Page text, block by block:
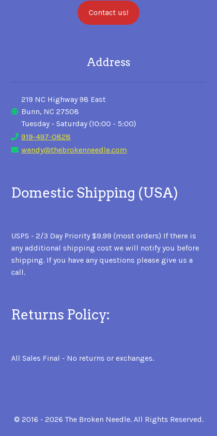
Contact us!
Address
219 NC Highway 98 East
Bunn, NC 27508
Tuesday - Saturday (10:00 - 5:00)
919-497-0828
wendy@thebrokenneedle.com
Domestic Shipping (USA)
USPS - 2/3 Day Priority $9.99 (most orders) If there is
any additional shipping cost we will notify you before
shipping. If you have any questions please give us a
call.
Returns Policy:
All Sales Final - No returns or exchanges.
© 2016 - 2026 The Broken Needle. All Rights Reserved.